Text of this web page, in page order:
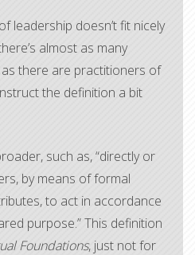
leadership doesn’t fit nicely
almost as many
there are practitioners of
the definition a bit
such as, “directly or
by means of formal
to act in accordance
purpose.” This definition
Foundations, just not for